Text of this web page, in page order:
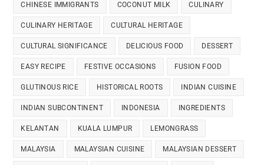
CHINESE IMMIGRANTS COCONUT MILK CULINARY
CULINARY HERITAGE CULTURAL HERITAGE
CULTURAL SIGNIFICANCE DELICIOUS FOOD DESSERT
EASY RECIPE FESTIVE OCCASIONS FUSION FOOD
GLUTINOUS RICE HISTORICAL ROOTS INDIAN CUISINE
INDIAN SUBCONTINENT INDONESIA INGREDIENTS
KELANTAN KUALA LUMPUR LEMONGRASS
MALAYSIA MALAYSIAN CUISINE MALAYSIAN DESSERT